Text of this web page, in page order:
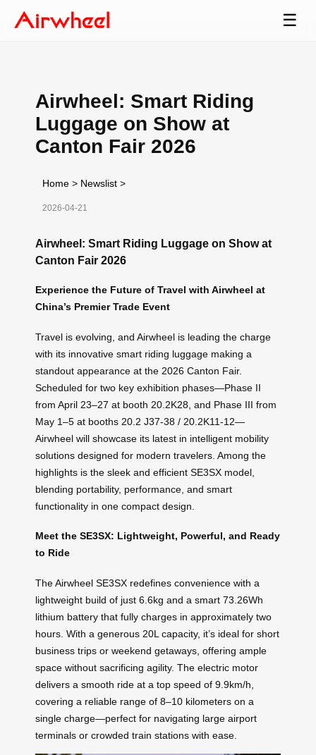
☰
Airwheel: Smart Riding
Luggage on Show at
Canton Fair 2026
Home > Newslist >
2026-04-21
Airwheel: Smart Riding Luggage on Show at
Canton Fair 2026
Experience the Future of Travel with Airwheel at
China’s Premier Trade Event
Travel is evolving, and Airwheel is leading the charge
with its innovative smart riding luggage making a
standout appearance at the 2026 Canton Fair.
Scheduled for two key exhibition phases—Phase II
from April 23–27 at booth 20.2K28, and Phase III from
May 1–5 at booths 20.2 J37-38 / 20.2K11-12—
Airwheel will showcase its latest in intelligent mobility
solutions designed for modern travelers. Among the
highlights is the sleek and efficient SE3SX model,
blending portability, performance, and smart
functionality in one compact design.
Meet the SE3SX: Lightweight, Powerful, and Ready
to Ride
The Airwheel SE3SX redefines convenience with a
lightweight build of just 6.6kg and a smart 73.26Wh
lithium battery that fully charges in approximately two
hours. With a generous 20L capacity, it’s ideal for short
business trips or weekend getaways, offering ample
space without sacrificing agility. The electric motor
delivers a smooth ride at a top speed of 9.9km/h,
covering a reliable range of 8–10 kilometers on a
single charge—perfect for navigating large airport
terminals or crowded train stations with ease.